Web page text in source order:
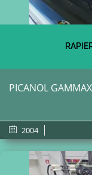
PICANOL
2004